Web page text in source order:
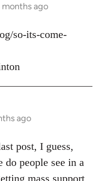
months ago
so-its-come-
ago
post, I guess,
people see in a
mass support